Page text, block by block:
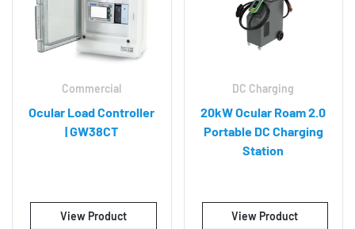
Commercial
Ocular Load Controller
| GW38CT
View Product
DC Charging
20kW Ocular Roam 2.0
Portable DC Charging
Station
View Product